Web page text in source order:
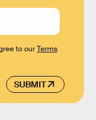
SUBMIT
to ourTerms